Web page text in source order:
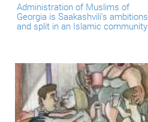
Administration of Muslims of
Georgia is Saakashvili's ambitions
and split in an Islamic community